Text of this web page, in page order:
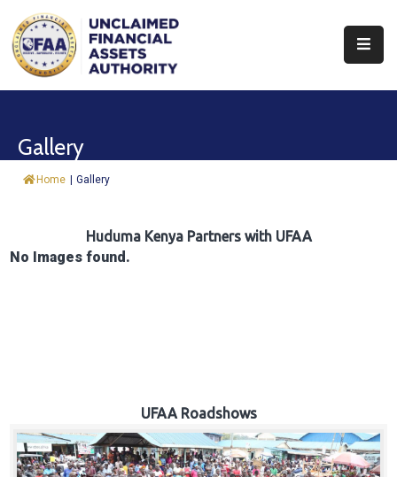
About
&
Careers
Gallery
Home | Gallery
Huduma Kenya Partners with UFAA
No Images found.
UFAA Roadshows